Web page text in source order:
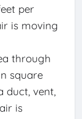
per
is moving
through
square
duct, vent,
is